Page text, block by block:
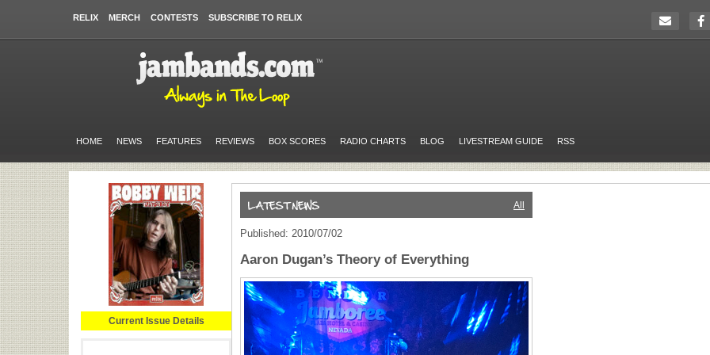
RELIX MERCH CONTESTS SUBSCRIBE TO RELIX
HOME NEWS FEATURES REVIEWS BOX SCORES RADIO CHARTS BLOG LIVESTREAM GUIDE RSS
Current Issue Details
All
Published: 2010/07/02
Aaron Dugan’s Theory of Everything